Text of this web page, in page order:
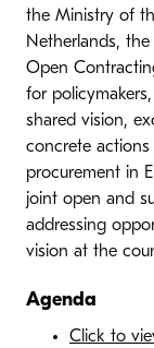
the Ministry of
Netherlands,
Open
for
shared vision,
concrete
procurement in
joint open and
addressing
vision at the
Agenda
Click to